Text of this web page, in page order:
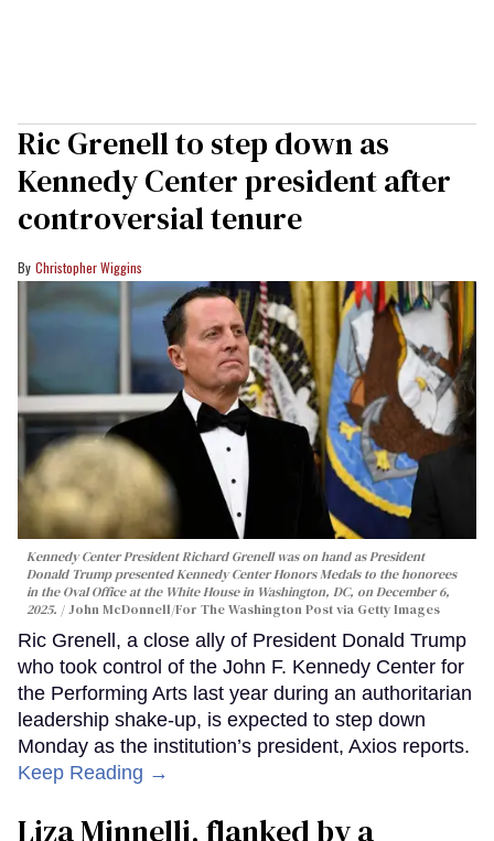
Ric Grenell to step down as
Kennedy Center president after
controversial tenure
Christopher Wiggins
Kennedy Center President Richard Grenell was on hand as President
Donald Trump presented Kennedy Center Honors Medals to the honorees
in the Oval Office at the White House in Washington, DC, on December 6,
2025.
John McDonnell/For The Washington Post via Getty Images
Ric Grenell, a close ally of President Donald Trump
who took control of the John F. Kennedy Center for
the Performing Arts last year during an authoritarian
leadership shake-up, is expected to step down
Monday as the institution’s president, Axios reports.
Keep Reading →
Liza Minnelli, flanked by a